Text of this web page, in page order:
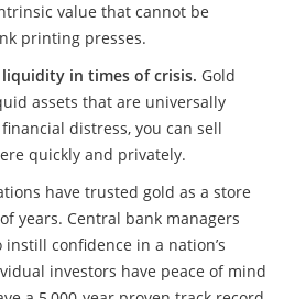
value that cannot be
printing presses.
liquidity in times of crisis. Gold
assets that are universally
distress, you can sell
quickly and privately.
have trusted gold as a store
years. Central bank managers
confidence in a nation’s
investors have peace of mind